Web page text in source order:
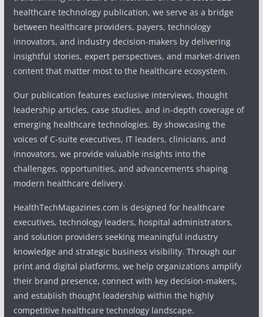
healthcare technology publication, we serve as a bridge
between healthcare providers, payers, technology
innovators, and industry decision-makers by delivering
insightful stories, expert perspectives, and market-driven
content that matter most to the healthcare ecosystem.
Our publication features exclusive interviews, thought
leadership articles, case studies, and in-depth coverage of
emerging healthcare technologies. By showcasing the
voices of C-suite executives, IT leaders, clinicians, and
innovators, we provide valuable insights into the
challenges, opportunities, and advancements shaping
modern healthcare delivery.
HealthTechMagazines.com is designed for healthcare
executives, technology leaders, hospital administrators,
and solution providers seeking meaningful industry
knowledge and strategic business visibility. Through our
print and digital platforms, we help organizations amplify
their brand presence, connect with key decision-makers,
and establish thought leadership within the highly
competitive healthcare technology landscape.